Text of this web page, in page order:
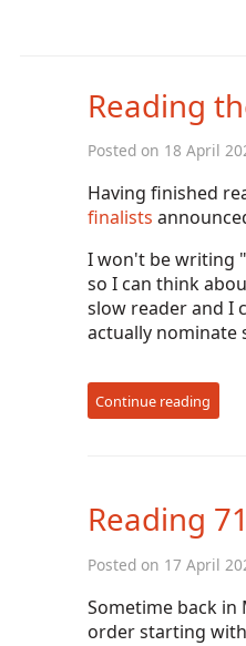
Reading
Posted on 18 April
Having finished
finalists
I won't be writing
so I can think
slow reader and I
actually nominate
Continue reading
Reading
Posted on 17 April
Sometime back
order starting